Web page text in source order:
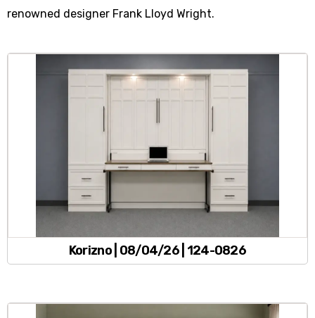
renowned designer Frank Lloyd Wright.
Korizno | 08/04/26 | 124-0826